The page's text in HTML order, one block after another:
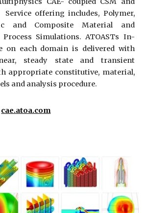
Service offering includes, Polymer,
and Composite Material and
Simulations. ATOASTs In-
on each domain is delivered with
steady state and transient
appropriate constitutive, material,
and analysis procedure.
cae.atoa.com